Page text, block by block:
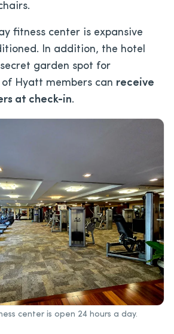
fitness center is expansive
In addition, the hotel
garden spot for
Hyatt members can receive
at check-in.
center is open 24 hours a day.